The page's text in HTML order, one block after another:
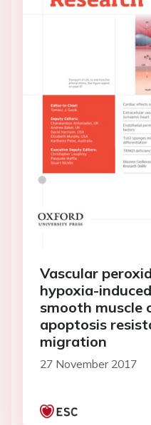
Vascular
hypoxia-
smooth muscle
apoptosis
migration
27 November 2017